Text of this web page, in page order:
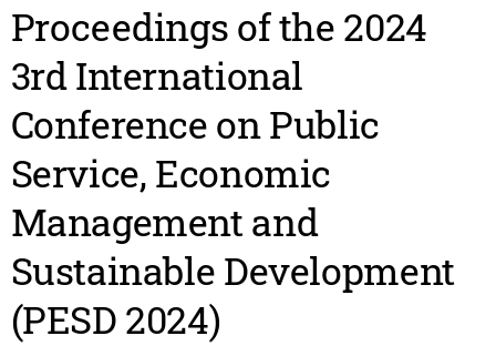
Proceedings of the 2024
3rd International
Conference on Public
Service, Economic
Management and
Sustainable Development
(PESD 2024)